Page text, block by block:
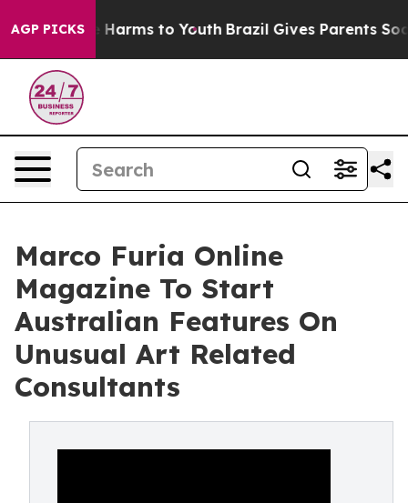
AGP PICKS
Abate Harms to Youth Brazil Gives Parents Social
Marco Furia Online
Magazine To Start
Australian Features On
Unusual Art Related
Consultants